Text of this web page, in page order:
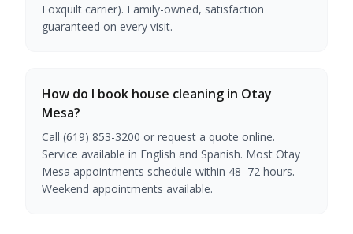
Foxquilt carrier). Family-owned, satisfaction
guaranteed on every visit.
How do I book house cleaning in Otay
Mesa?
Call (619) 853-3200 or request a quote online.
Service available in English and Spanish. Most Otay
Mesa appointments schedule within 48–72 hours.
Weekend appointments available.